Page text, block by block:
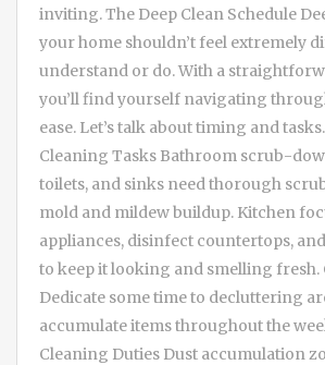
inviting. The Deep Clean Schedule
your home shouldn’t feel extremely
understand or do. With a
you’ll find yourself navigating
ease. Let’s talk about timing and
Cleaning Tasks Bathroom scrub-
toilets, and sinks need thorough
mold and mildew buildup. Kitchen
appliances, disinfect countertops,
to keep it looking and smelling
Dedicate some time to decluttering
accumulate items throughout the
Cleaning Duties Dust accumulation